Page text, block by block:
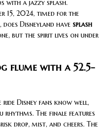
with a jazzy splash.
15, 2024, timed for the
Disneyland have splash
but the spirit lives on under
flume with a 52.5-
Disney fans know well,
rhythms. The finale features
drop, mist, and cheers. The